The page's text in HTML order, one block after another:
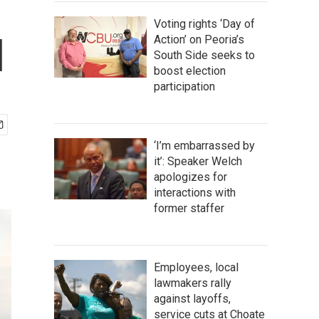
Voting rights ‘Day of
Action’ on Peoria’s
South Side seeks to
boost election
participation
‘I’m embarrassed by
it’: Speaker Welch
apologizes for
interactions with
former staffer
Employees, local
lawmakers rally
against layoffs,
service cuts at Choate